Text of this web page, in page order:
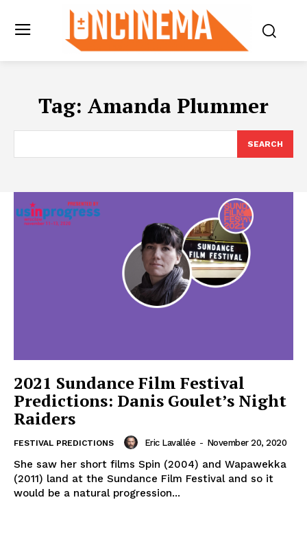
Tag: Amanda Plummer
SEARCH
2021 Sundance Film Festival
Predictions: Danis Goulet’s Night
Raiders
FESTIVAL PREDICTIONS Eric Lavallée - November 20, 2020
She saw her short films Spin (2004) and Wapawekka
(2011) land at the Sundance Film Festival and so it
would be a natural progression...